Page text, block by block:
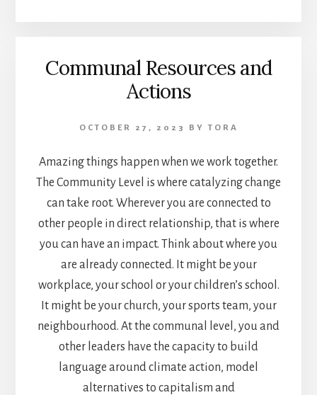
Communal Resources and
Actions
OCTOBER 27, 2023 BY TORA
Amazing things happen when we work together.
The Community Level is where catalyzing change
can take root. Wherever you are connected to
other people in direct relationship, that is where
you can have an impact. Think about where you
are already connected. It might be your
workplace, your school or your children’s school.
It might be your church, your sports team, your
neighbourhood. At the communal level, you and
other leaders have the capacity to build
language around climate action, model
alternatives to capitalism and